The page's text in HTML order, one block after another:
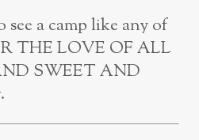
a camp like any of
THE LOVE OF ALL
SWEET AND